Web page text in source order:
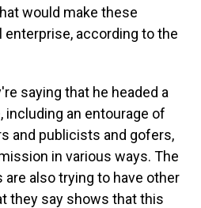
would make these
according to the
saying that he headed a
an entourage of
and publicists and gofers,
in various ways. The
also trying to have other
they say shows that this